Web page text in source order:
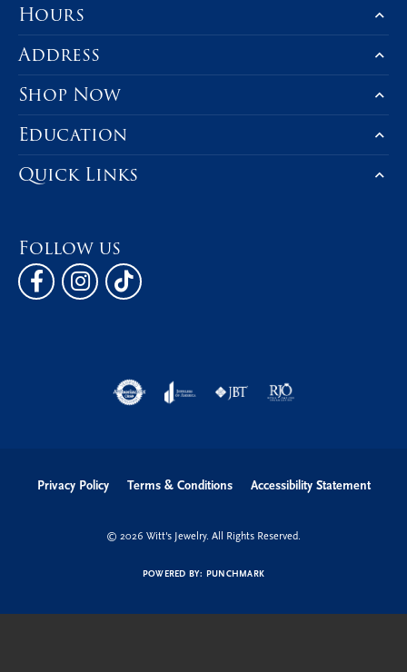
Hours
Address
Shop Now
Education
Quick Links
Follow us
Privacy Policy Terms & Conditions Accessibility Statement
© 2026 Witt's Jewelry. All Rights Reserved.
POWERED BY: PUNCHMARK